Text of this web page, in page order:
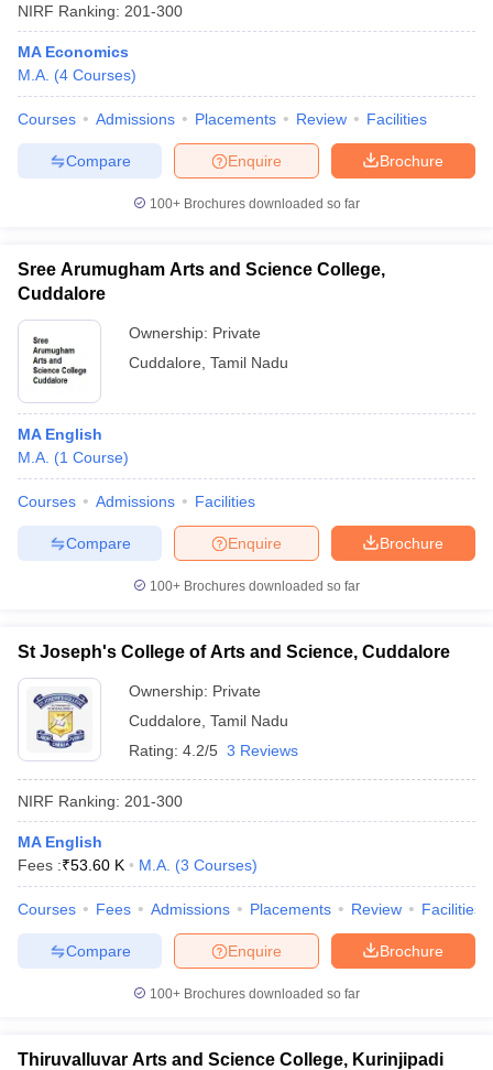
NIRF Ranking: 201-300
MA Economics
M.A. (4 Courses)
Courses Admissions Placements Review Facilities
Brochure
Enquire
Compare
100+ Brochures downloaded so far
Sree Arumugham Arts and Science College,
Cuddalore
Ownership: Private
Cuddalore Tamil Nadu
MA English
M.A. (1 Course)
Courses Admissions Facilities
Brochure
Enquire
Compare
100+ Brochures downloaded so far
St Joseph's College of Arts and Science, Cuddalore
Ownership: Private
Cuddalore Tamil Nadu
Rating: 4.2/5 3 Reviews
NIRF Ranking: 201-300
MA English
Fees :₹53.60 K M.A. (3 Courses)
Courses Fees Admissions Placements Review Facilities
Brochure
Enquire
Compare
100+ Brochures downloaded so far
Thiruvalluvar Arts and Science College, Kurinjipadi